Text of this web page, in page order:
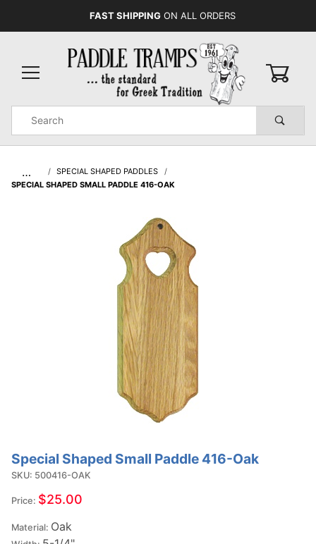
FAST SHIPPING ON ALL ORDERS
Search
…
SPECIAL SHAPED PADDLES
SPECIAL SHAPED SMALL PADDLE 416-OAK
Purchase
Special
Shaped
Paddle
Special Shaped Small Paddle 416-Oak
SKU: 500416-OAK
Price: $25.00
Material: Oak